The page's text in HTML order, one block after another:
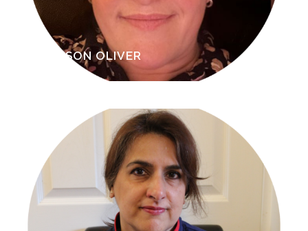
ALISON OLIVER